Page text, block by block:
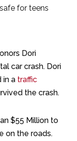
for teens
Dori
car crash. Dori
in a traffic
the crash.
$55 Million to
on the roads.